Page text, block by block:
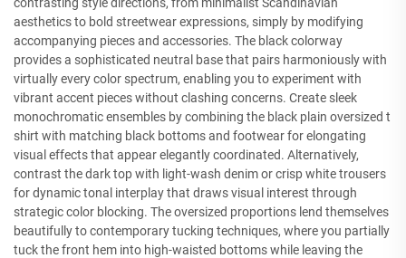
aesthetics to bold streetwear expressions, simply by modifying
accompanying pieces and accessories. The black colorway
provides a sophisticated neutral base that pairs harmoniously with
virtually every color spectrum, enabling you to experiment with
vibrant accent pieces without clashing concerns. Create sleek
monochromatic ensembles by combining the black plain oversized t
shirt with matching black bottoms and footwear for elongating
visual effects that appear elegantly coordinated. Alternatively,
contrast the dark top with light-wash denim or crisp white trousers
for dynamic tonal interplay that draws visual interest through
strategic color blocking. The oversized proportions lend themselves
beautifully to contemporary tucking techniques, where you partially
tuck the front hem into high-waisted bottoms while leaving the